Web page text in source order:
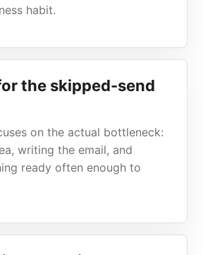
habit.
the skipped-send
on the actual bottleneck:
writing the email, and
ready often enough to